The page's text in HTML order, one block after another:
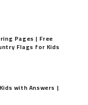
Pages | Free
Flags for Kids
with Answers |